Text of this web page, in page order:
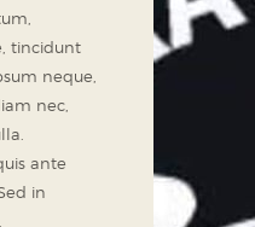
tincidunt
neque,
nec,
ante
in